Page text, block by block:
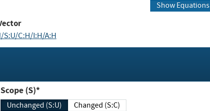
Show Equations
S:U/C:H/I:H/A:H
Scope (S)*
Unchanged (S:U) Changed (S:C)